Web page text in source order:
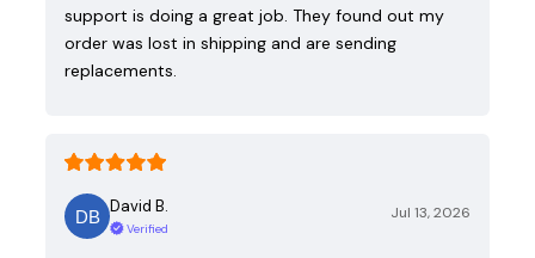
support is doing a great job. They found out my
order was lost in shipping and are sending
replacements.
David B.
Verified
Jul 13, 2026